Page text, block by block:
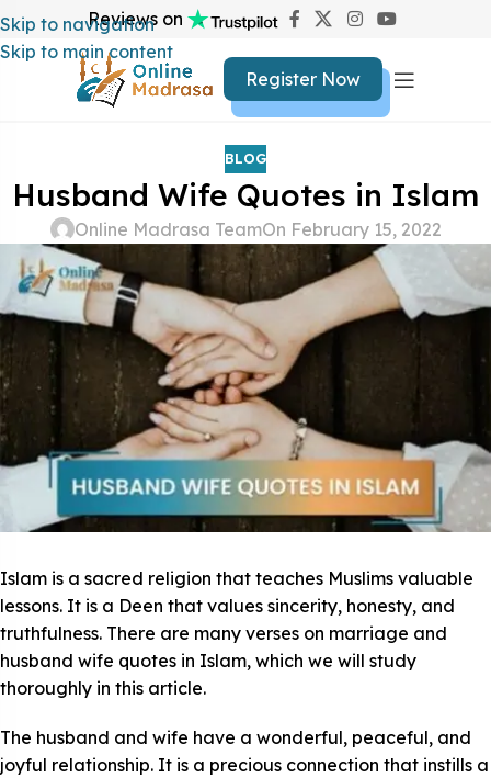
Skip to navigation
Skip to main content
Reviews on
Register Now
BLOG
Husband Wife Quotes in Islam
Online Madrasa TeamOn February 15, 2022
Islam is a sacred religion that teaches Muslims valuable
lessons. It is a Deen that values sincerity, honesty, and
truthfulness. There are many verses on marriage and
husband wife quotes in Islam, which we will study
thoroughly in this article.
The husband and wife have a wonderful, peaceful, and
joyful relationship. It is a precious connection that instills a